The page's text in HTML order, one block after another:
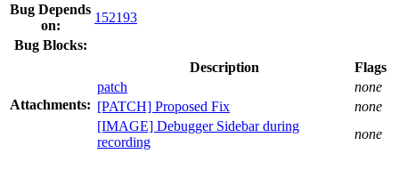
Bug Depends
on:
152193
Bug Blocks:
Attachments:
Description
Flags
patch
none
[PATCH] Proposed Fix
none
[IMAGE] Debugger Sidebar during
recording
none